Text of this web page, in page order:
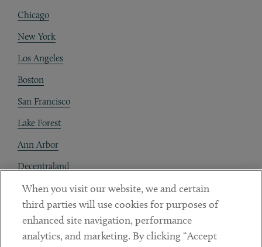
Chicago
New York
Los Angeles
Boston
San Francisco
Lake Forest
Ann Arbor
Decentraland
Contact
Client Payments
Subscribe
When you visit our website, we and certain
third parties will use cookies for purposes of
enhanced site navigation, performance
analytics, and marketing. By clicking “Accept